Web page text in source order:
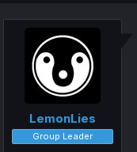
LemonLies
Group Leader